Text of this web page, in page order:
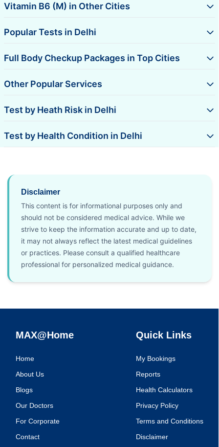
Vitamin B6 (M) in Other Cities
Popular Tests in Delhi
Full Body Checkup Packages in Top Cities
Other Popular Services
Test by Heath Risk in Delhi
Test by Health Condition in Delhi
Disclaimer
This content is for informational purposes only and
should not be considered medical advice. While we
strive to keep the information accurate and up to date,
it may not always reflect the latest medical guidelines
or practices. Please consult a qualified healthcare
professional for personalized medical guidance.
MAX@Home
Home
About Us
Blogs
Our Doctors
For Corporate
Contact
Quick Links
My Bookings
Reports
Health Calculators
Privacy Policy
Terms and Conditions
Disclaimer